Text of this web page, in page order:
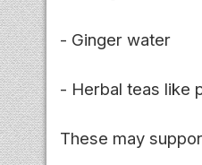
- Ginger water
- Herbal teas like
These may